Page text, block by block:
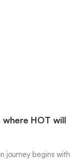
where HOT will
journey begins with